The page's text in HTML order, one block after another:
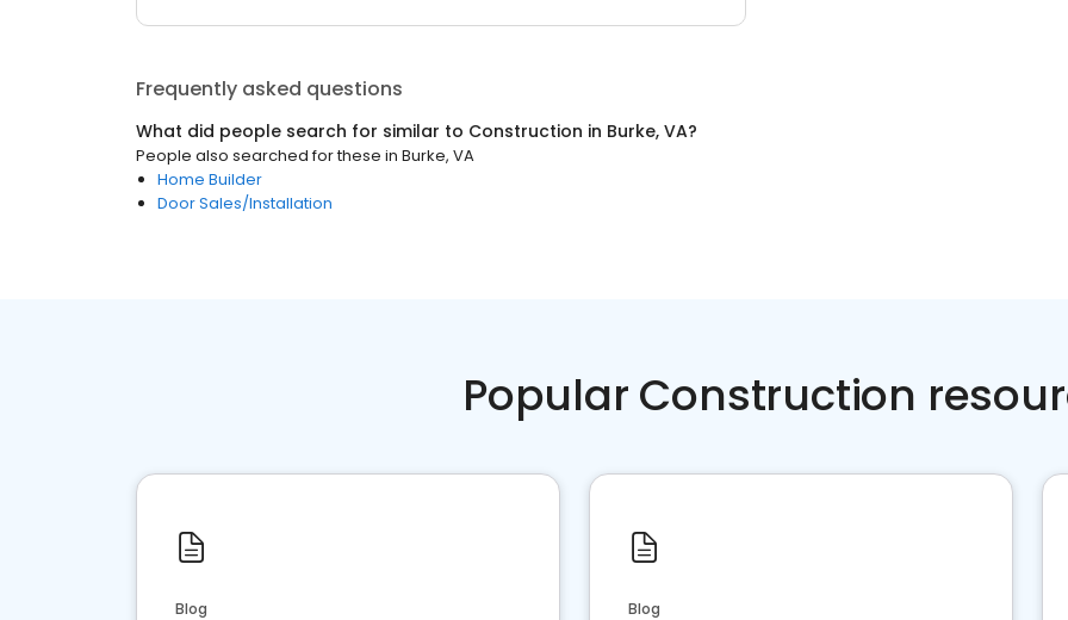
Frequently asked questions
What did people search for similar to Construction in Burke, VA?
People also searched for these in Burke, VA
Home Builder
Door Sales/Installation
Popular Construction
Blog Blog